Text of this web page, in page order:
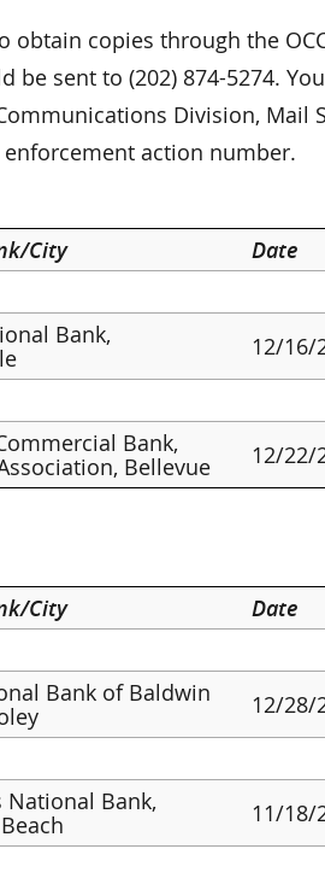
copies through the
be sent to (202) 874-5274.
Division, Mail
action number.
City
Date
Bank,
12/16/
Bank,
Bellevue
12/22/
City
Date
Bank of Baldwin
12/28/
National Bank,
11/18/